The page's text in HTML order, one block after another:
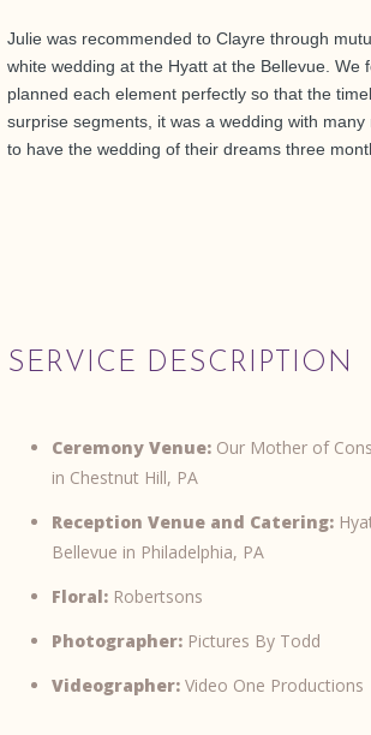
Julie was recommended to Clayre through
white wedding at the Hyatt at the Bellevue.
planned each element perfectly so that the
surprise segments, it was a wedding with
to have the wedding of their dreams three
SERVICE DESCRIPTION
Ceremony Venue: Our Mother of
in Chestnut Hill, PA
Reception Venue and Catering:
Bellevue in Philadelphia, PA
Floral: Robertsons
Photographer: Pictures By Todd
Videographer: Video One Productions